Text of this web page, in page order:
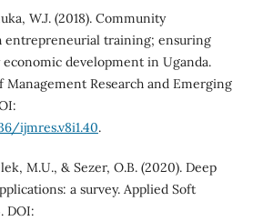
W.J. (2018). Community
entrepreneurial training; ensuring
development in Uganda.
Research and Emerging
ijmres.v8i1.40.
M.U., & Sezer, O.B. (2020). Deep
a survey. Applied Soft
DOI: